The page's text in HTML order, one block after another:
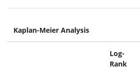
Kaplan-Meier Analysis
Log-
Rank